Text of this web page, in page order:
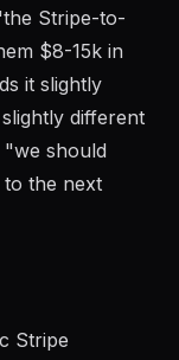
Stripe-to-
$8-15k in
it slightly
different
"we should
the next
Stripe